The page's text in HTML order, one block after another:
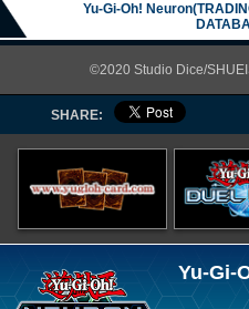
Yu-Gi-Oh!
©2020 Studio Dice/
SHARE:
Yu-Gi-